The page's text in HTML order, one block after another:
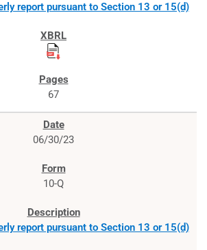
report pursuant to Section 13 or 15(d)
67
06/30/23
10-Q
report pursuant to Section 13 or 15(d)